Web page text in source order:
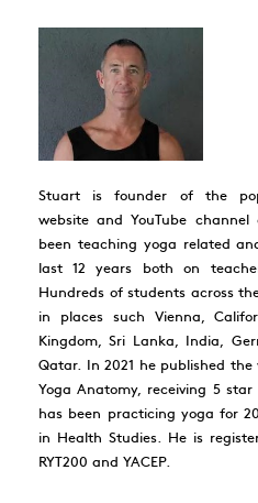
Stuart is founder of the
website and YouTube
been teaching yoga related
last 12 years both on
Hundreds of students across
in places such Vienna,
Kingdom, Sri Lanka, India,
Qatar. In 2021 he published
Yoga Anatomy, receiving 5
has been practicing yoga for
in Health Studies. He is
RYT200 and YACEP.